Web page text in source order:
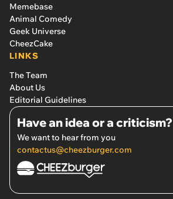
Memebase
Animal Comedy
Geek Universe
CheezCake
LINKS
The Team
About Us
Editorial Guidelines
Have an idea or a criticism?
We want to hear from you
contactus@cheezburger.com